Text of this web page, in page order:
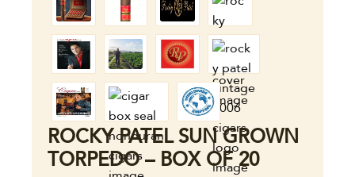
ROCKY PATEL SUN GROWN
TORPEDO – BOX OF 20